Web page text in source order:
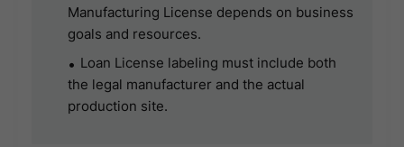
Manufacturing License depends on business
goals and resources.
Loan License labeling must include both
the legal manufacturer and the actual
production site.